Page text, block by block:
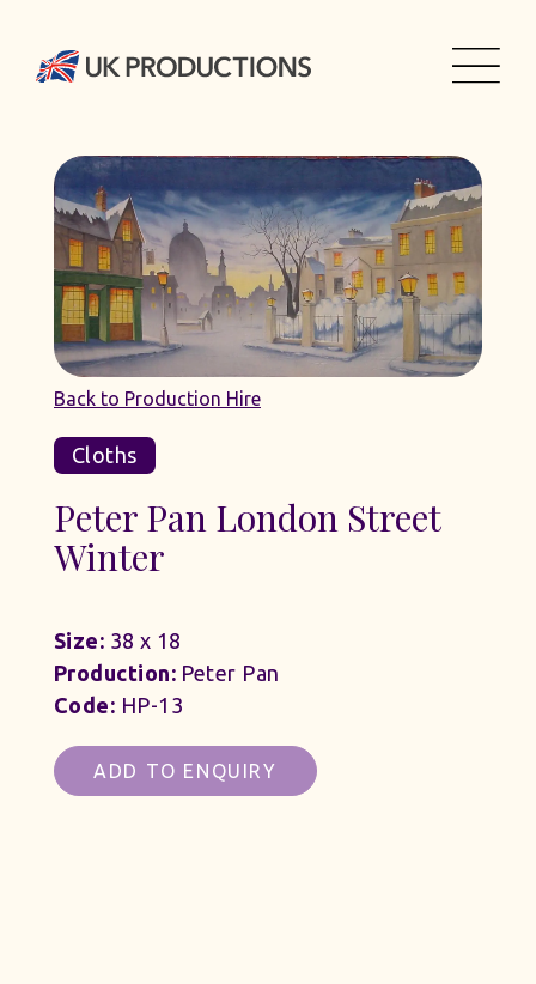
Back to Production Hire
Cloths
Peter Pan London Street
Winter
Size: 38 x 18
Production:Peter Pan
Code: HP-13
ADD TO ENQUIRY